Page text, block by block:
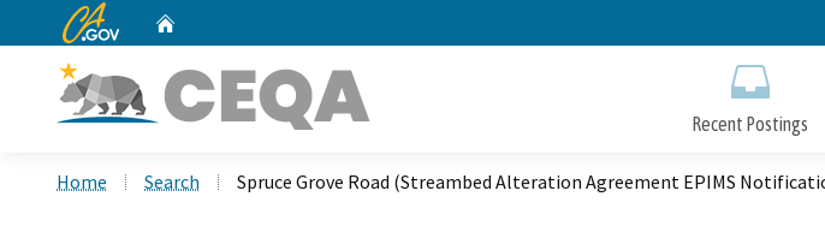
CA.gov
Recent Postings
Home Search Spruce Grove Road (Streambed Alteration Agreement EPIMS